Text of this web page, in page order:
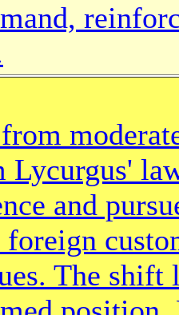
Lycurgus'
and
foreign
The shift